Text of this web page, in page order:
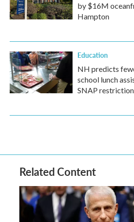
by $16M
Hampton
Education
NH predicts
school lunch
SNAP
Related Content